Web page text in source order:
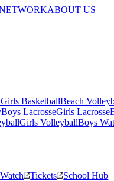
ABOUT US
Girls BasketballBeach
Boys LacrosseGirls Lacrosse
Girls VolleyballBoys
Watch Tickets School Hub